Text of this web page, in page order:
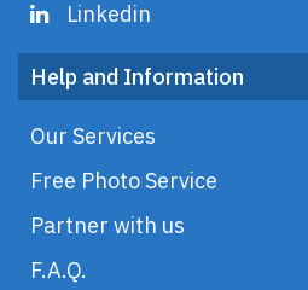
Linkedin
Help and Information
Our Services
Free Photo Service
Partner with us
F.A.Q.